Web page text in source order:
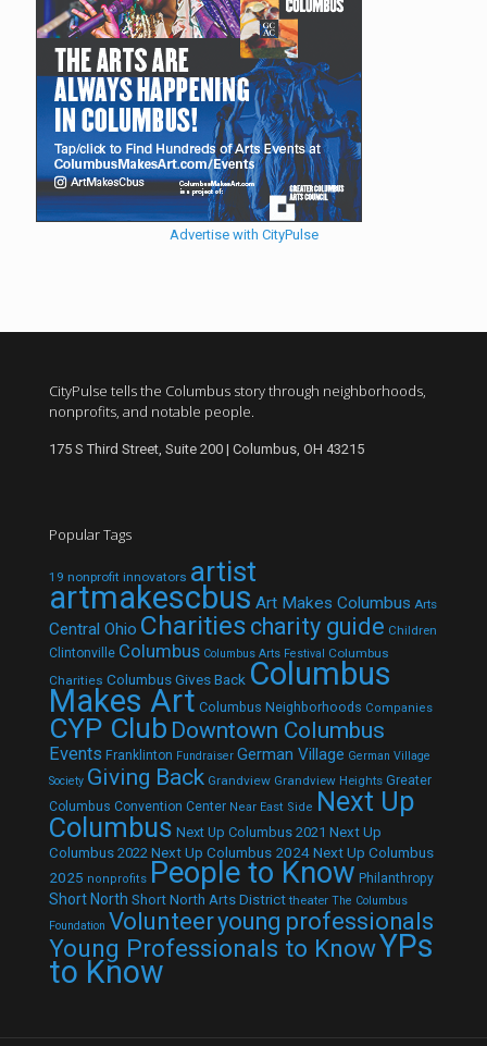
Advertise with CityPulse
CityPulse tells the Columbus story through neighborhoods,
nonprofits, and notable people.
175 S Third Street, Suite 200 | Columbus, OH 43215
Popular Tags
19 nonprofit innovators artist
artmakescbus Art Makes Columbus Arts
Central Ohio Charities charity guide Children
Clintonville Columbus Columbus Arts Festival Columbus
Charities Columbus Gives Back Columbus
Makes Art Columbus Neighborhoods Companies
CYP Club Downtown Columbus
Events Franklinton Fundraiser German Village German Village
Society Giving Back Grandview Grandview Heights Greater
Columbus Convention Center Near East Side Next Up
Columbus Next Up Columbus 2021 Next Up
Columbus 2022 Next Up Columbus 2024Next Up Columbus
2025 nonprofits People to Know Philanthropy
Short North Short North Arts District theater The Columbus
Foundation Volunteeryoung professionals
Young Professionals to KnowYPs
to Know